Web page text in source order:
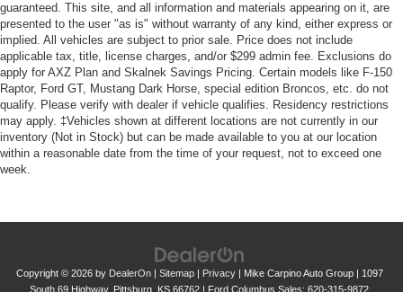
guaranteed. This site, and all information and materials appearing on it, are
presented to the user "as is" without warranty of any kind, either express or
implied. All vehicles are subject to prior sale. Price does not include
applicable tax, title, license charges, and/or $299 admin fee. Exclusions do
apply for AXZ Plan and Skalnek Savings Pricing. Certain models like F-150
Raptor, Ford GT, Mustang Dark Horse, special edition Broncos, etc. do not
qualify. Please verify with dealer if vehicle qualifies. Residency restrictions
may apply. ‡Vehicles shown at different locations are not currently in our
inventory (Not in Stock) but can be made available to you at our location
within a reasonable date from the time of your request, not to exceed one
week.
Copyright © 2026 by DealerOn| Sitemap| Privacy| Mike Carpino Auto Group| 1097
South 69 Highway, Pittsburg, KS 66762 | Ford Columbus Sales: 620-315-9872